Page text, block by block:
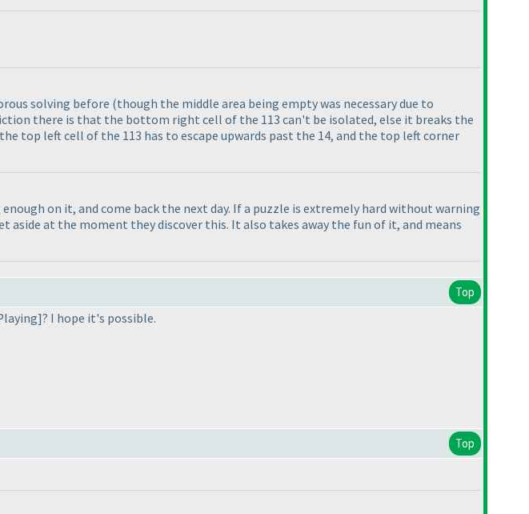
solving before (though the middle area being empty was necessary due to
there is that the bottom right cell of the 113 can't be isolated, else it breaks the
top left cell of the 113 has to escape upwards past the 14, and the top left corner
on it, and come back the next day. If a puzzle is extremely hard without warning
at the moment they discover this. It also takes away the fun of it, and means
Top
I hope it's possible.
Top